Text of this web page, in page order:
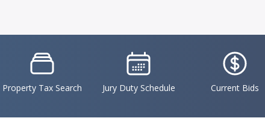
IconSvgFile
Property Tax Search
IconSvgFile
Jury Duty Schedule
IconSvgFile
Current Bids